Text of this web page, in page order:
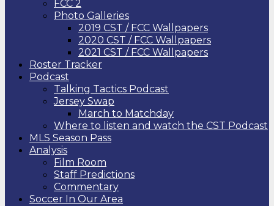
FCC 2
Photo Galleries
2019 CST / FCC Wallpapers
2020 CST / FCC Wallpapers
2021 CST / FCC Wallpapers
Roster Tracker
Podcast
Talking Tactics Podcast
Jersey Swap
March to Matchday
Where to listen and watch the CST Podcast
MLS Season Pass
Analysis
Film Room
Staff Predictions
Commentary
Soccer In Our Area